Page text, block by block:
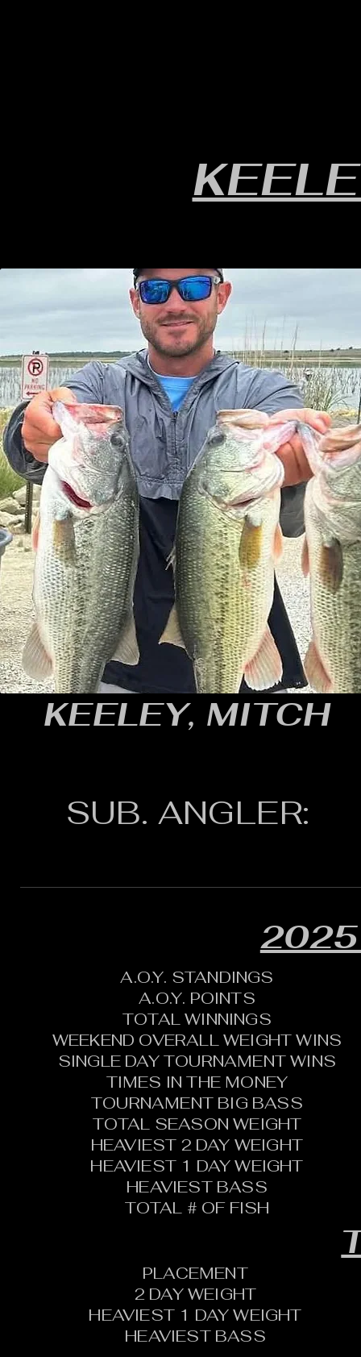
KEELEY, MITCH
SUB. ANGLER:
2025
A.O.Y. STANDINGS
A.O.Y. POINTS
TOTAL WINNINGS
WEEKEND OVERALL WEIGHT WINS
SINGLE DAY TOURNAMENT WINS
TIMES IN THE MONEY
TOURNAMENT BIG BASS
TOTAL SEASON WEIGHT
HEAVIEST 2 DAY WEIGHT
HEAVIEST 1 DAY WEIGHT
HEAVIEST BASS
TOTAL # OF FISH
PLACEMENT
HEAVIEST 1 DAY WEIGHT
HEAVIEST BASS
2 DAY WEIGHT